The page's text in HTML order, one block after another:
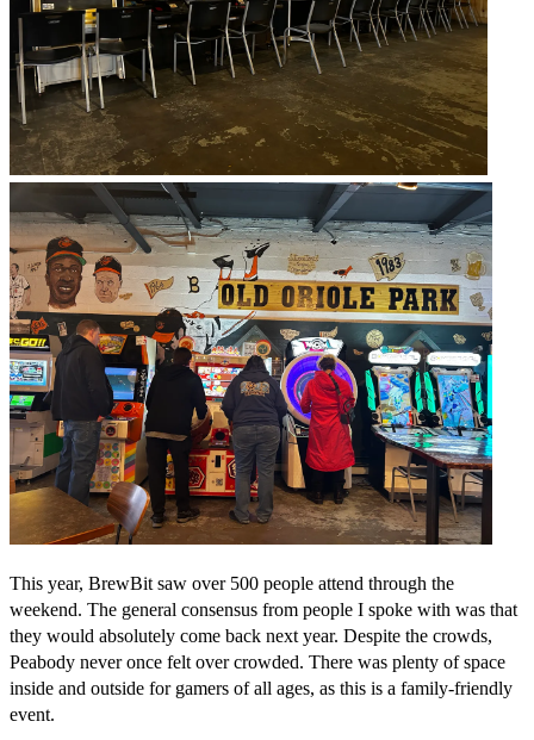
This year, BrewBit saw over 500 people attend through the
weekend. The general consensus from people I spoke with was that
they would absolutely come back next year. Despite the crowds,
Peabody never once felt over crowded. There was plenty of space
inside and outside for gamers of all ages, as this is a family-friendly
event.